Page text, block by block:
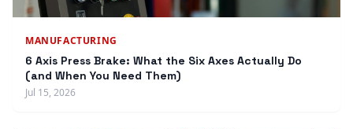
MANUFACTURING
6 Axis Press Brake: What the Six Axes Actually Do
(and When You Need Them)
Jul 15, 2026